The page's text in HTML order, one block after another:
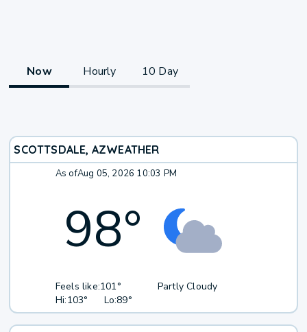
Now Hourly 10 Day
SCOTTSDALE, AZWEATHER
As ofAug 05, 2026 10:03 PM
98°
Feels like:101°
Hi:103° Lo:89°
Partly Cloudy